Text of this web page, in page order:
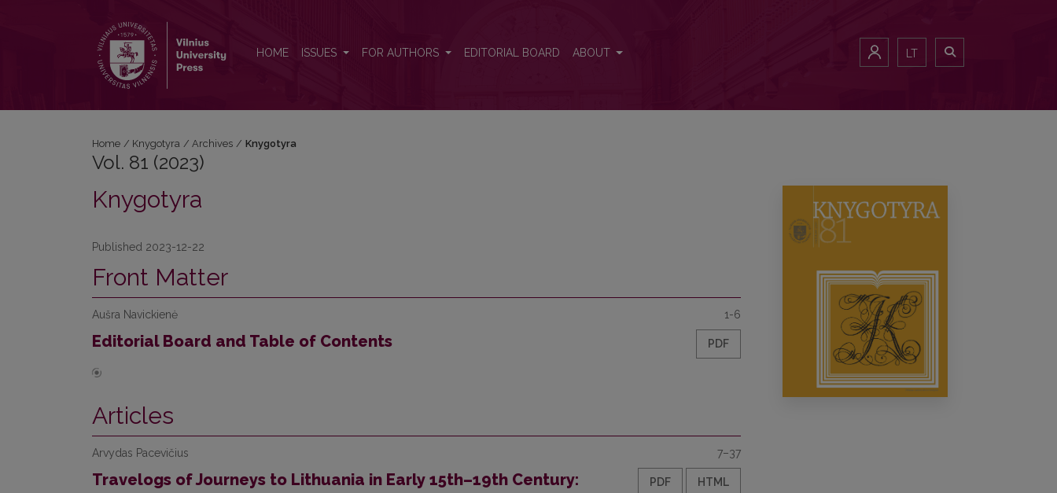
HOME ISSUES FOR AUTHORS EDITORIAL BOARD ABOUT LT
Home / Knygotyra / Archives / Knygotyra
Vol. 81 (2023)
Knygotyra
Published 2023-12-22
Front Matter
Aušra Navickienė
Editorial Board and Table of Contents
1-6
PDF
Articles
Arvydas Pacevičius
Travelogs of Journeys to Lithuania in Early 15th–19th Century:
7–37
PDF HTML